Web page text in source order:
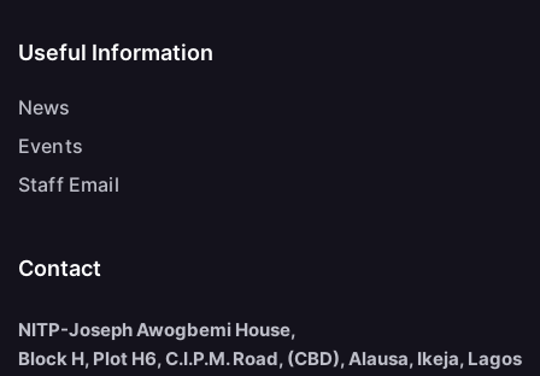
Useful Information
News
Events
Staff Email
Contact
NITP-Joseph Awogbemi House,
Block H, Plot H6, C.I.P.M. Road, (CBD), Alausa, Ikeja, Lagos